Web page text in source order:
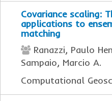
Covariance scaling:
applications to
matching
Ranazzi, Paulo
Sampaio, Marcio A.
Computational